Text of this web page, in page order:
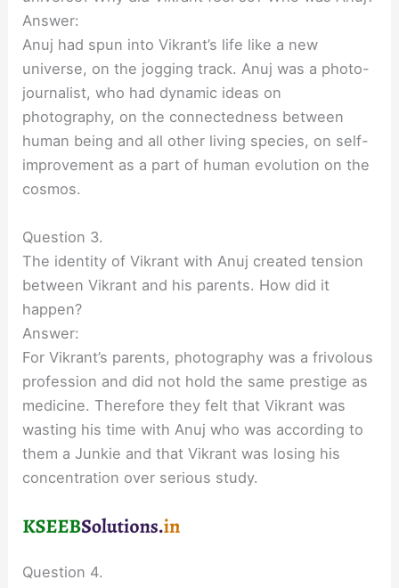
Answer:
Anuj had spun into Vikrant’s life like a new
universe, on the jogging track. Anuj was a photo-
journalist, who had dynamic ideas on
photography, on the connectedness between
human being and all other living species, on self-
improvement as a part of human evolution on the
cosmos.
Question 3.
The identity of Vikrant with Anuj created tension
between Vikrant and his parents. How did it
happen?
Answer:
For Vikrant’s parents, photography was a frivolous
profession and did not hold the same prestige as
medicine. Therefore they felt that Vikrant was
wasting his time with Anuj who was according to
them a Junkie and that Vikrant was losing his
concentration over serious study.
Question 4.